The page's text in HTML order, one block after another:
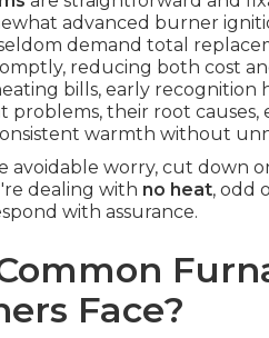
advanced burner
demand total
reducing both cost
bills, early recognition
their root causes,
warmth without
worry, cut down
dealing with no heat, odd
with assurance.
Face?